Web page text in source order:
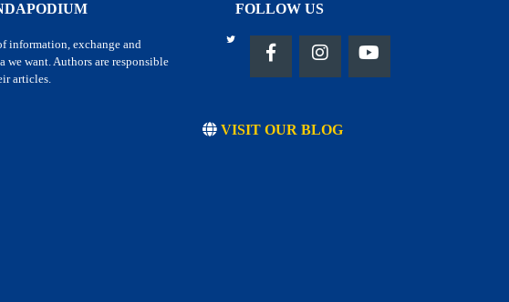
information, exchange and
we want. Authors are responsible
articles.
FOLLOW US
VISIT OUR BLOG